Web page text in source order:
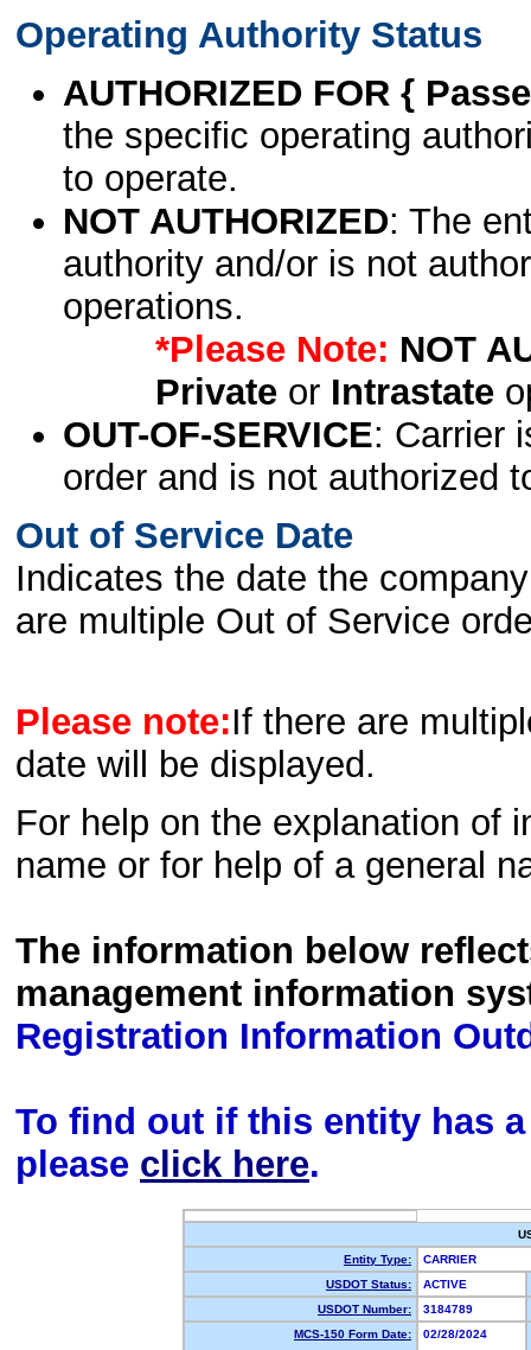
Operating Authority Status
AUTHORIZED FOR {
the specific operating
to operate.
NOT AUTHORIZED: The
authority and/or is not
operations.
*Please Note: NOT
Privateor Intrastate
OUT-OF-SERVICE: Carrier
order and is not authorized
Out of Service Date
Indicates the date the
are multiple Out of Service
Please note:If there are
date will be displayed.
For help on the explanation of
name or for help of a general
The information below
management information
Registration Information
To find out if this entity has
please click here.
Entity Type:
CARRIER
USDOT Status:
ACTIVE
USDOT Number:
3184789
MCS-150 Form Date:
02/28/2024